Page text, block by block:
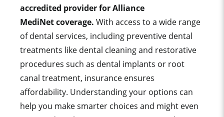
accredited provider forAlliance
MediNetcoverage. With access to a wide range
of dental services, including preventive dental
treatments like dental cleaning and restorative
procedures such as dental implants or root
canal treatment, insurance ensures
affordability. Understanding your options can
help you make smarter choices and might even